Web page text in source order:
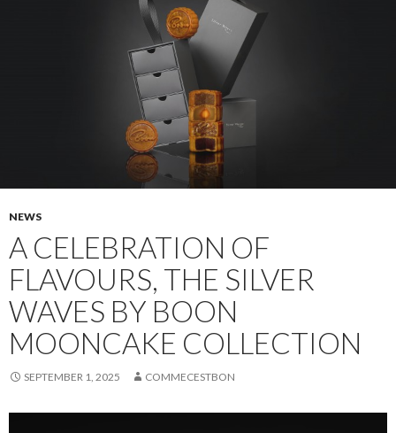
NEWS
A CELEBRATION OF
FLAVOURS, THE SILVER
WAVES BY BOON
MOONCAKE COLLECTION
SEPTEMBER 1, 2025 COMMECESTBON